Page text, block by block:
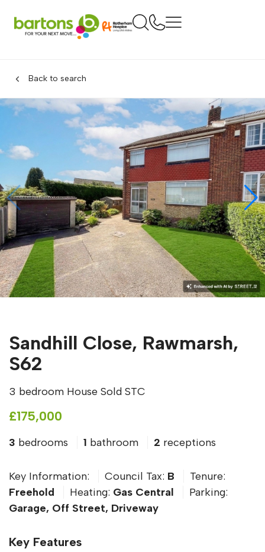
Back to search
Sandhill Close, Rawmarsh,
S62
3 bedroom House Sold STC
£175,000
3 bedrooms 1 bathroom 2 receptions
Key Information: Council Tax: B
Tenure:
Freehold
Heating: Gas Central
Parking:
Garage, Off Street, Driveway
Key Features